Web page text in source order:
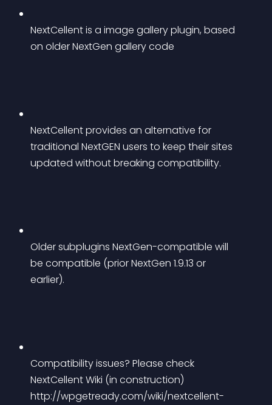
NextCellent is a image gallery plugin, based
on older NextGen gallery code
NextCellent provides an alternative for
traditional NextGEN users to keep their sites
updated without breaking compatibility.
Older subplugins NextGen-compatible will
be compatible (prior NextGen 1.9.13 or
earlier).
Compatibility issues? Please check
NextCellent Wiki (in construction)
http://wpgetready.com/wiki/nextcellent-